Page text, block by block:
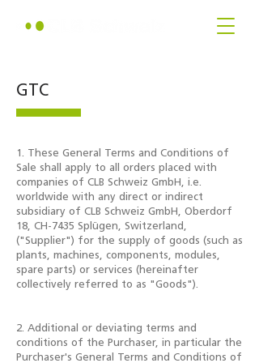
GTC
1. These General Terms and Conditions of
Sale shall apply to all orders placed with
companies of CLB Schweiz GmbH, i.e.
worldwide with any direct or indirect
subsidiary of CLB Schweiz GmbH, Oberdorf
18, CH-7435 Splügen, Switzerland,
("Supplier") for the supply of goods (such as
plants, machines, components, modules,
spare parts) or services (hereinafter
collectively referred to as "Goods").
2. Additional or deviating terms and
conditions of the Purchaser, in particular the
Purchaser's General Terms and Conditions of